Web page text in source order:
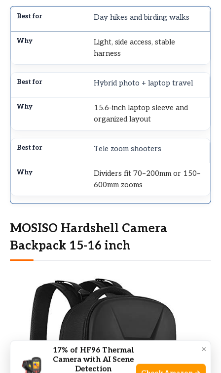
Day hikes and birding walks
Light, side access, stable
harness
Hybrid photo + laptop travel
15.6-inch laptop sleeve and
organized layout
Tele zoom shooters
Dividers fit 70–200mm or 150–
600mm zooms
MOSISO Hardshell Camera
Backpack 15-16 inch
×
17% of HF96 Thermal
Camera with AI Scene
Detection